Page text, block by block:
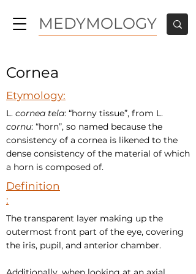
MEDYMOLOGY
Cornea
Etymology:
L. cornea tela: “horny tissue”, from L.
cornu: “horn”, so named because the
consistency of a cornea is likened to the
dense consistency of the material of which
a horn is composed of.
Definition
:
The transparent layer making up the
outermost front part of the eye, covering
the iris, pupil, and anterior chamber.